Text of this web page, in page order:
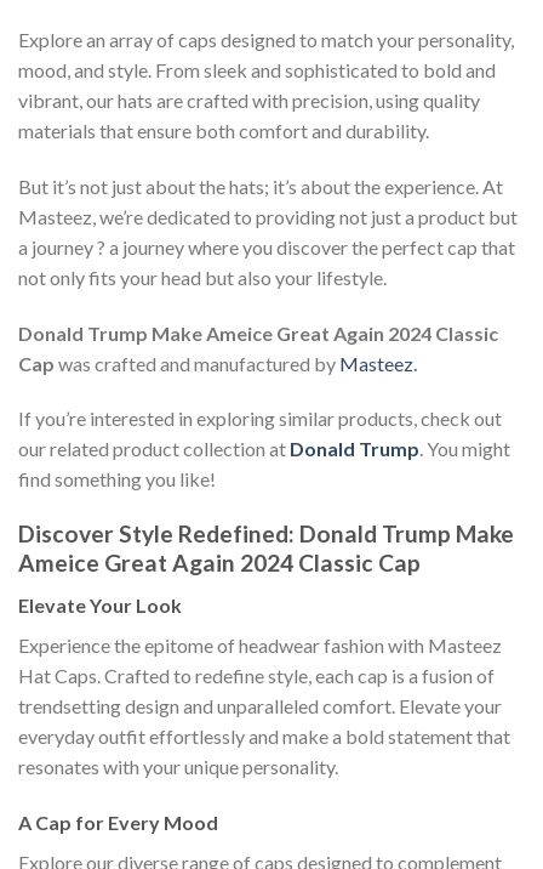
Explore an array of caps designed to match your personality,
mood, and style. From sleek and sophisticated to bold and
vibrant, our hats are crafted with precision, using quality
materials that ensure both comfort and durability.
But it’s not just about the hats; it’s about the experience. At
Masteez, we’re dedicated to providing not just a product but
a journey ? a journey where you discover the perfect cap that
not only fits your head but also your lifestyle.
Donald Trump Make Ameice Great Again 2024 Classic
Cap was crafted and manufactured by Masteez
If you’re interested in exploring similar products, check out
our related product collection at Donald Trump. You might
find something you like!
Discover Style Redefined: Donald Trump Make
Ameice Great Again 2024 Classic Cap
Elevate Your Look
Experience the epitome of headwear fashion with Masteez
Hat Caps. Crafted to redefine style, each cap is a fusion of
trendsetting design and unparalleled comfort. Elevate your
everyday outfit effortlessly and make a bold statement that
resonates with your unique personality.
A Cap for Every Mood
Explore our diverse range of caps designed to complement